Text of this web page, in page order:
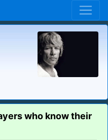
who know their